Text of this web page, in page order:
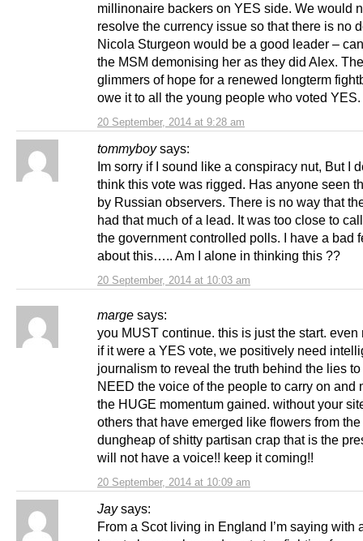
20 September, 2014 at 9:28 am
millinonaire backers on YES side. We would
resolve the currency issue so that there is no
Nicola Sturgeon would be a good leader –
the MSM demonising her as they did Alex.
glimmers of hope for a renewed longterm
owe it to all the young people who voted YES.
tommyboy says:
20 September, 2014 at 10:03 am
Im sorry if I sound like a conspiracy nut, But I
think this vote was rigged. Has anyone seen
by Russian observers. There is no way that
had that much of a lead. It was too close to
the government controlled polls. I have a bad
about this….. Am I alone in thinking this ??
marge says:
20 September, 2014 at 10:09 am
you MUST continue. this is just the start. even
if it were a YES vote, we positively need
journalism to reveal the truth behind the lies
NEED the voice of the people to carry on and
the HUGE momentum gained. without your
others that have emerged like flowers from the
dungheap of shitty partisan crap that is the
will not have a voice!! keep it coming!!
Jay says:
From a Scot living in England I’m saying with